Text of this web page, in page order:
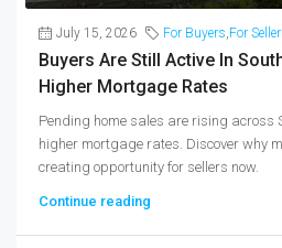
July 15, 2026 For Buyers,For
Buyers Are Still Active In
Higher Mortgage Rates
Pending home sales are rising across
higher mortgage rates. Discover why
creating opportunity for sellers now.
Continue reading